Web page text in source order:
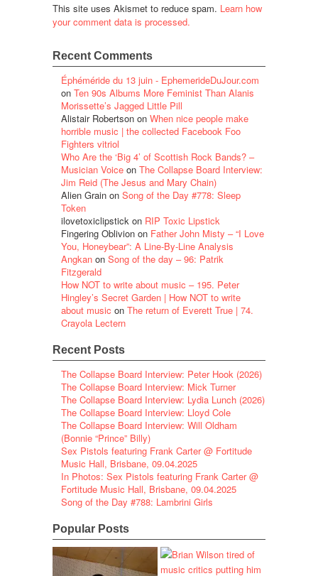
This site uses Akismet to reduce spam. Learn how
your comment data is processed.
Recent Comments
Éphéméride du 13 juin - EphemerideDuJour.com
on Ten 90s Albums More Feminist Than Alanis
Morissette’s Jagged Little Pill
Alistair Robertson on When nice people make
horrible music | the collected Facebook Foo
Fighters vitriol
Who Are the ‘Big 4’ of Scottish Rock Bands? –
Musician Voice on The Collapse Board Interview:
Jim Reid (The Jesus and Mary Chain)
Alien Grain on Song of the Day #778: Sleep
Token
ilovetoxiclipstick on RIP Toxic Lipstick
Fingering Oblivion on Father John Misty – “I Love
You, Honeybear”: A Line-By-Line Analysis
Angkan on Song of the day – 96: Patrik
Fitzgerald
How NOT to write about music – 195. Peter
Hingley’s Secret Garden | How NOT to write
about music on The return of Everett True | 74.
Crayola Lectern
Recent Posts
The Collapse Board Interview: Peter Hook (2026)
The Collapse Board Interview: Mick Turner
The Collapse Board Interview: Lydia Lunch (2026)
The Collapse Board Interview: Lloyd Cole
The Collapse Board Interview: Will Oldham
(Bonnie “Prince” Billy)
Sex Pistols featuring Frank Carter @ Fortitude
Music Hall, Brisbane, 09.04.2025
In Photos: Sex Pistols featuring Frank Carter @
Fortitude Music Hall, Brisbane, 09.04.2025
Song of the Day #788: Lambrini Girls
Popular Posts